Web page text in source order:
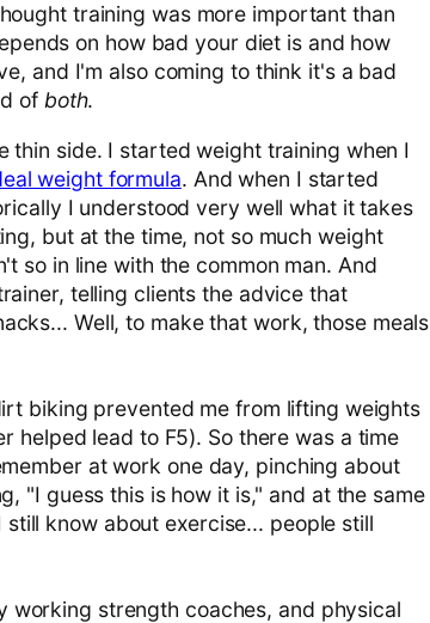
training was more important than
on how bad your diet is and how
and I'm also coming to think it's a bad
of both.
thin side. I started weight training when I
weight formula. And when I started
I understood very well what it takes
but at the time, not so much weight
so in line with the common man. And
telling clients the advice that
Well, to make that work, those meals
biking prevented me from lifting weights
helped lead to F5). So there was a time
at work one day, pinching about
"I guess this is how it is," and at the same
know about exercise... people still
working strength coaches, and physical